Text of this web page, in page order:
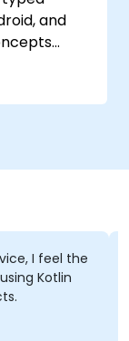
and
generics,
needed to
side
seamless
I feel the
Kotlin